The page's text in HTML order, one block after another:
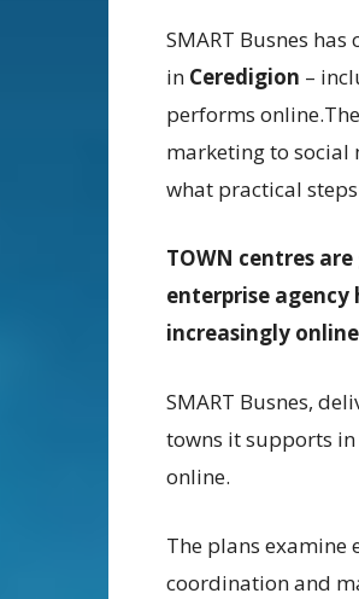
SMART Busnes
in Ceredigion –
performs
marketing to social
what practical
TOWN centres
enterprise
increasingly
SMART Busnes,
towns it supports
online.
The plans
coordination and